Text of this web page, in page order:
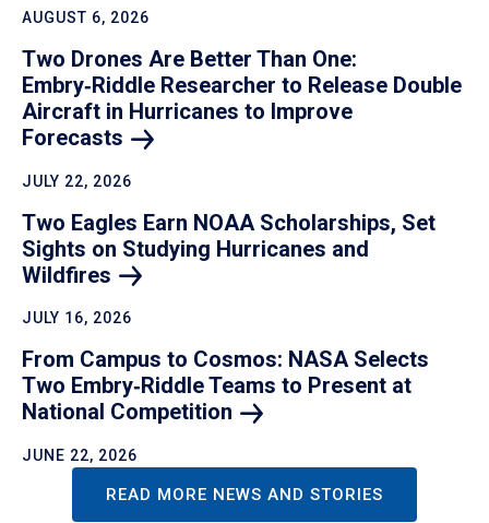
AUGUST 6, 2026
Two Drones Are Better Than One:
Embry‑Riddle Researcher to Release Double
Aircraft in Hurricanes to Improve
Forecasts
JULY 22, 2026
Two Eagles Earn NOAA Scholarships, Set
Sights on Studying Hurricanes and
Wildfires
JULY 16, 2026
From Campus to Cosmos: NASA Selects
Two Embry‑Riddle Teams to Present at
National Competition
JUNE 22, 2026
READ MORE NEWS AND STORIES